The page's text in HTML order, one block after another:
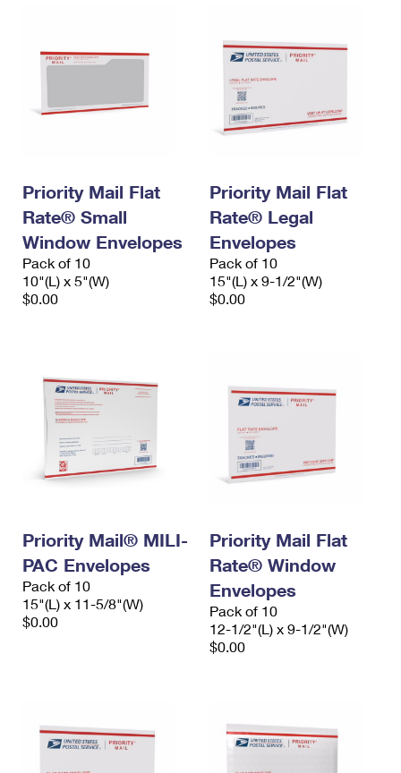
Requesting a Refund
Requesting an International Refund
Priority Mail Flat
Rate® Small
Window Envelopes
Pack of 10
10"(L) x 5"(W)
$0.00
Priority Mail Flat
Rate® Legal
Envelopes
Pack of 10
15"(L) x 9-1/2"(W)
$0.00
Priority Mail® MILI-
PAC Envelopes
Pack of 10
15"(L) x 11-5/8"(W)
$0.00
Priority Mail Flat
Rate® Window
Envelopes
Pack of 10
12-1/2"(L) x 9-1/2"(W)
$0.00